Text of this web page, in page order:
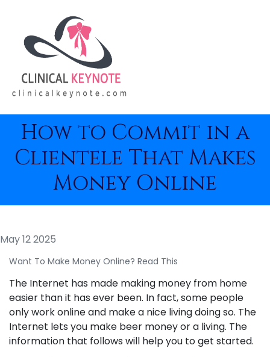
How to Commit in a
Clientele That Makes
Money Online
May 12 2025
Want To Make Money Online? Read This
The Internet has made making money from home
easier than it has ever been. In fact, some people
only work online and make a nice living doing so. The
Internet lets you make beer money or a living. The
information that follows will help you to get started.